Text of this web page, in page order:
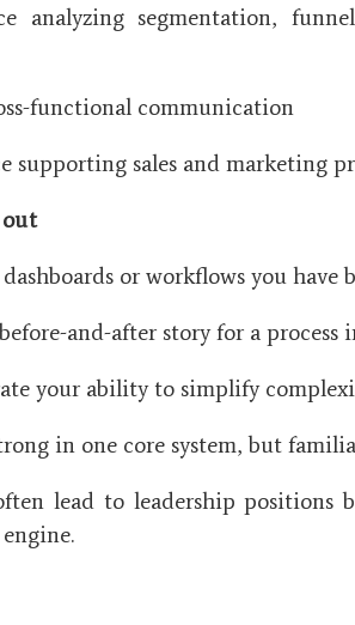
analyzing segmentation,
functional communication
supporting sales and marketing
dashboards or workflows you have
and-after story for a process
your ability to simplify
in one core system, but
lead to leadership positions